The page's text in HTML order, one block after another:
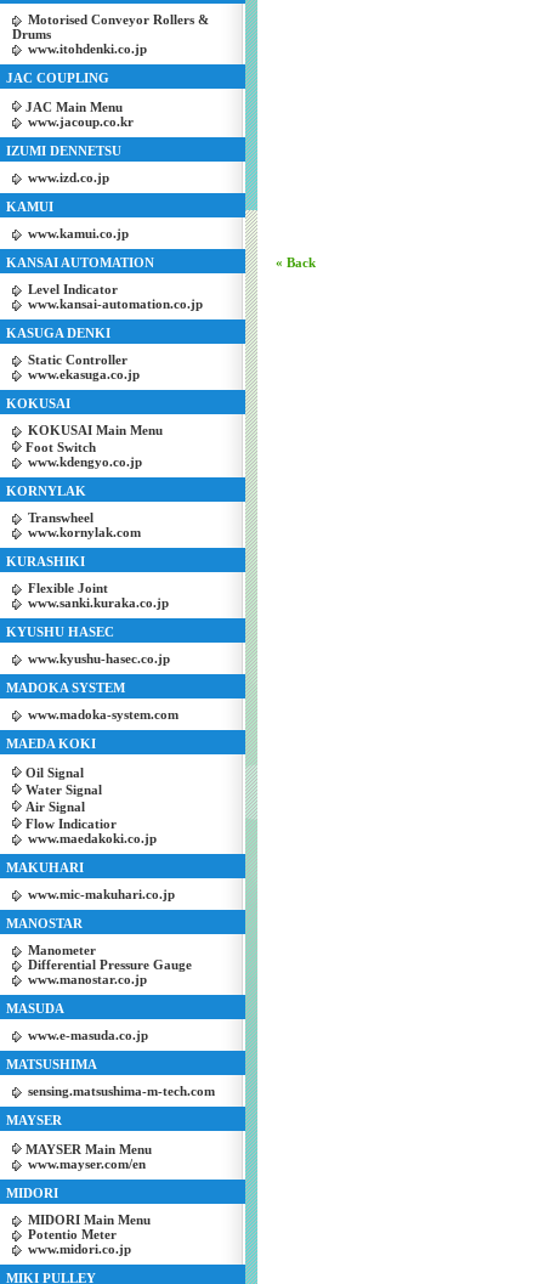
Motorised Conveyor Rollers &
Drums
www.itohdenki.co.jp
JAC COUPLING
JAC Main Menu
www.jacoup.co.kr
IZUMI DENNETSU
www.izd.co.jp
KAMUI
www.kamui.co.jp
KANSAI AUTOMATION
Level Indicator
www.kansai-automation.co.jp
KASUGA DENKI
Static Controller
www.ekasuga.co.jp
KOKUSAI
KOKUSAI Main Menu
Foot Switch
www.kdengyo.co.jp
KORNYLAK
Transwheel
www.kornylak.com
KURASHIKI
Flexible Joint
www.sanki.kuraka.co.jp
KYUSHU HASEC
www.kyushu-hasec.co.jp
MADOKA SYSTEM
www.madoka-system.com
MAEDA KOKI
Oil Signal
Water Signal
Air Signal
Flow Indicatior
www.maedakoki.co.jp
MAKUHARI
www.mic-makuhari.co.jp
MANOSTAR
Manometer
Differential Pressure Gauge
www.manostar.co.jp
MASUDA
www.e-masuda.co.jp
MATSUSHIMA
sensing.matsushima-m-tech.com
MAYSER
MAYSER Main Menu
www.mayser.com/en
MIDORI
MIDORI Main Menu
Potentio Meter
www.midori.co.jp
MIKI PULLEY
« Back